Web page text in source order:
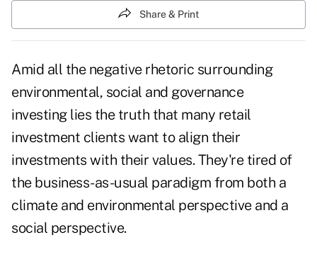
Share & Print
Amid all the negative rhetoric surrounding
environmental, social and governance
investing lies the truth that many retail
investment clients want to align their
investments with their values. They're tired of
the business-as-usual paradigm from both a
climate and environmental perspective and a
social perspective.